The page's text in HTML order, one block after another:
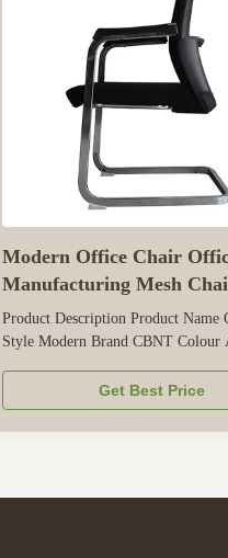
Modern Office Chair
Manufacturing Mesh
Meeting Room
Product Description Product Name
Style Modern Brand CBNT Colour
Henan Province,China Application
Workplace, etc Packing volume
830*500*630mm Packing Style 1
Get Best Price